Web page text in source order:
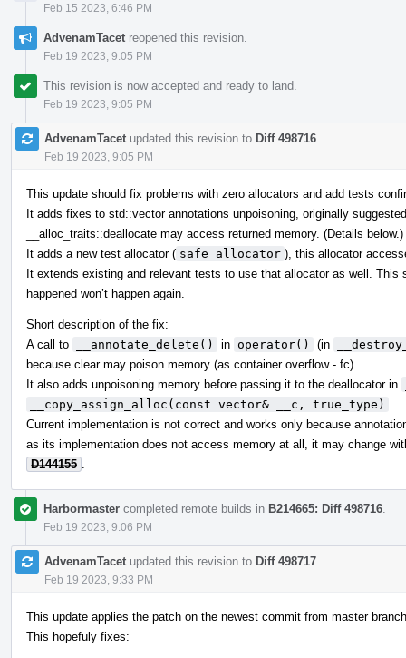
Feb 15 2023, 6:46 PM
AdvenamTacet reopened this revision.
Feb 19 2023, 9:05 PM
This revision is now accepted and ready to land.
Feb 19 2023, 9:05 PM
AdvenamTacet updated this revision to Diff 498716
Feb 19 2023, 9:05 PM
This update should fix problems with zero allocators and add tests
It adds fixes to std::vector annotations unpoisoning, originally
__alloc_traits::deallocate may access returned memory. (Details below.)
It adds a new test allocator ( safe_allocator ), this allocator
It extends existing and relevant tests to use that allocator as well. This
happened won’t happen again.
Short description of the fix:
A call to
__annotate_delete() in operator() (in
because clear may poison memory (as container overflow - fc).
It also adds unpoisoning memory before passing it to the deallocator in
__copy_assign_alloc(const vector& __c, true_type)
Current implementation is not correct and works only because
as its implementation does not access memory at all, it may change
D144155
Harbormaster completed remote builds in B214665: Diff 498716
Feb 19 2023, 9:06 PM
AdvenamTacet updated this revision to Diff 498717
Feb 19 2023, 9:33 PM
This update applies the patch on the newest commit from master
This hopefuly fixes: